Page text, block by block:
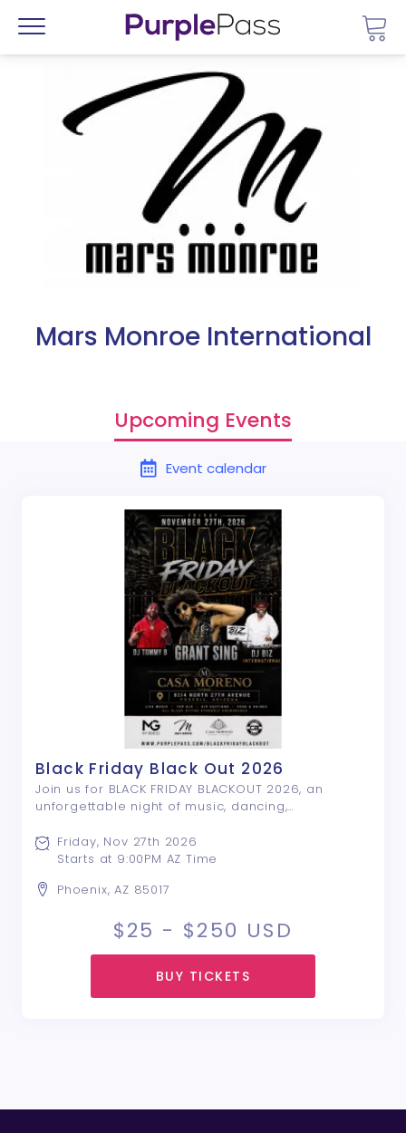
Menu
Mars Monroe International
Upcoming Events
Event calendar
Black Friday Black Out 2026
Join us for BLACK FRIDAY BLACKOUT 2026, an
unforgettable night of music, dancing,
together hundreds of party-goers from across
the Valley for one epic celebration The Ultimate
Phoenix, AZ 85017
Friday, Nov 27th 2026
Starts at 9:00PM AZ Time
$25 - $250 USD
BUY TICKETS